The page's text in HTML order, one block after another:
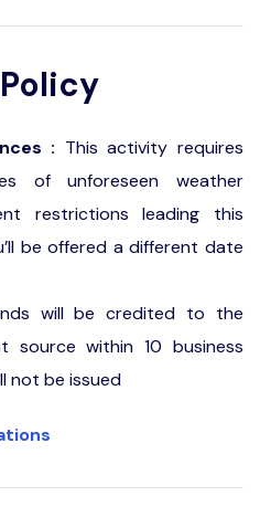
: This activity requires
of unforeseen weather
restrictions leading this
be offered a different date
will be credited to the
source within 10 business
not be issued